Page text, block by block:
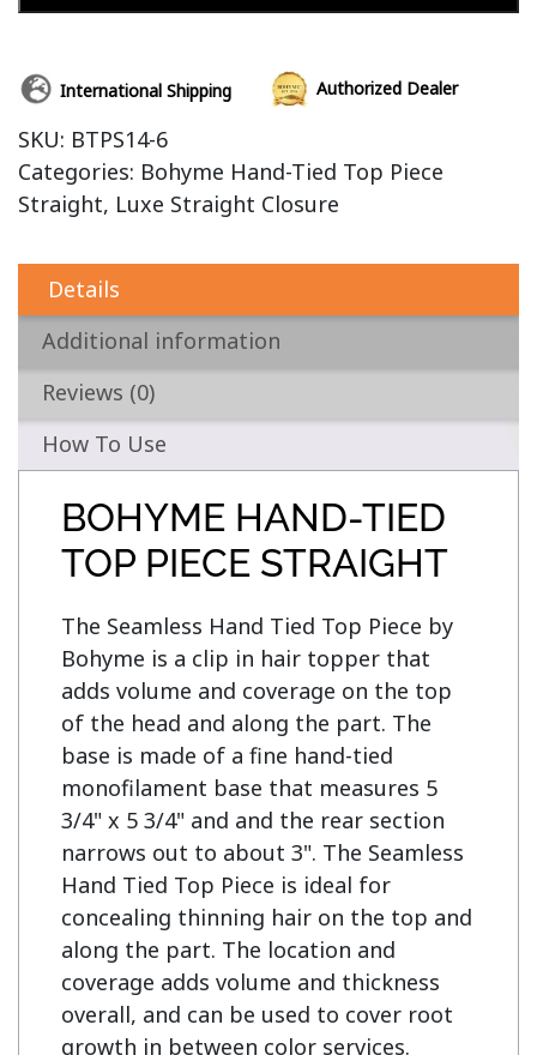
International Shipping Authorized Dealer
SKU: BTPS14-6
Categories: Bohyme Hand-Tied Top Piece
Straight, Luxe Straight Closure
Details
Additional information
Reviews (0)
How To Use
BOHYME HAND-TIED
TOP PIECE STRAIGHT
The Seamless Hand Tied Top Piece by
Bohyme is a clip in hair topper that
adds volume and coverage on the top
of the head and along the part. The
base is made of a fine hand-tied
monofilament base that measures 5
3/4" x 5 3/4" and and the rear section
narrows out to about 3". The Seamless
Hand Tied Top Piece is ideal for
concealing thinning hair on the top and
along the part. The location and
coverage adds volume and thickness
overall, and can be used to cover root
growth in between color services.